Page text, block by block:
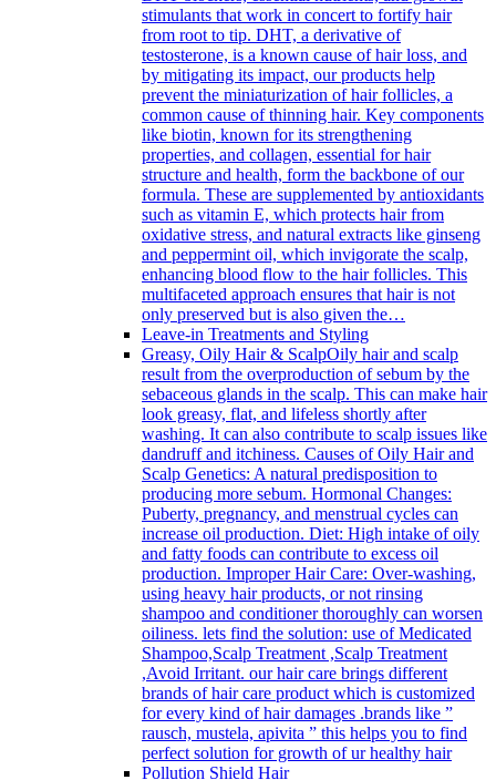
stimulants that work in concert to fortify hair
from root to tip. DHT, a derivative of
testosterone, is a known cause of hair loss, and
by mitigating its impact, our products help
prevent the miniaturization of hair follicles, a
common cause of thinning hair. Key components
like biotin, known for its strengthening
properties, and collagen, essential for hair
structure and health, form the backbone of our
formula. These are supplemented by antioxidants
such as vitamin E, which protects hair from
oxidative stress, and natural extracts like ginseng
and peppermint oil, which invigorate the scalp,
enhancing blood flow to the hair follicles. This
multifaceted approach ensures that hair is not
only preserved but is also given the…
Leave-in Treatments and Styling
Greasy, Oily Hair & ScalpOily hair and scalp
result from the overproduction of sebum by the
sebaceous glands in the scalp. This can make hair
look greasy, flat, and lifeless shortly after
washing. It can also contribute to scalp issues like
dandruff and itchiness. Causes of Oily Hair and
Scalp Genetics: A natural predisposition to
producing more sebum. Hormonal Changes:
Puberty, pregnancy, and menstrual cycles can
increase oil production. Diet: High intake of oily
and fatty foods can contribute to excess oil
production. Improper Hair Care: Over-washing,
using heavy hair products, or not rinsing
shampoo and conditioner thoroughly can worsen
oiliness. lets find the solution: use of Medicated
Shampoo,Scalp Treatment ,Scalp Treatment
,Avoid Irritant. our hair care brings different
brands of hair care product which is customized
for every kind of hair damages .brands like ”
rausch, mustela, apivita ” this helps you to find
perfect solution for growth of ur healthy hair
Pollution Shield Hair